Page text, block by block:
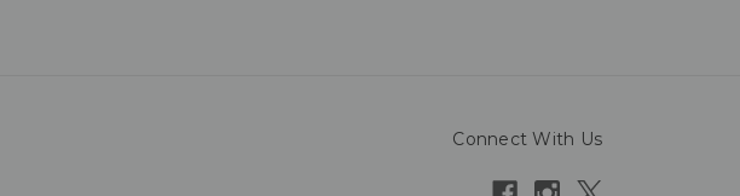
Connect With Us